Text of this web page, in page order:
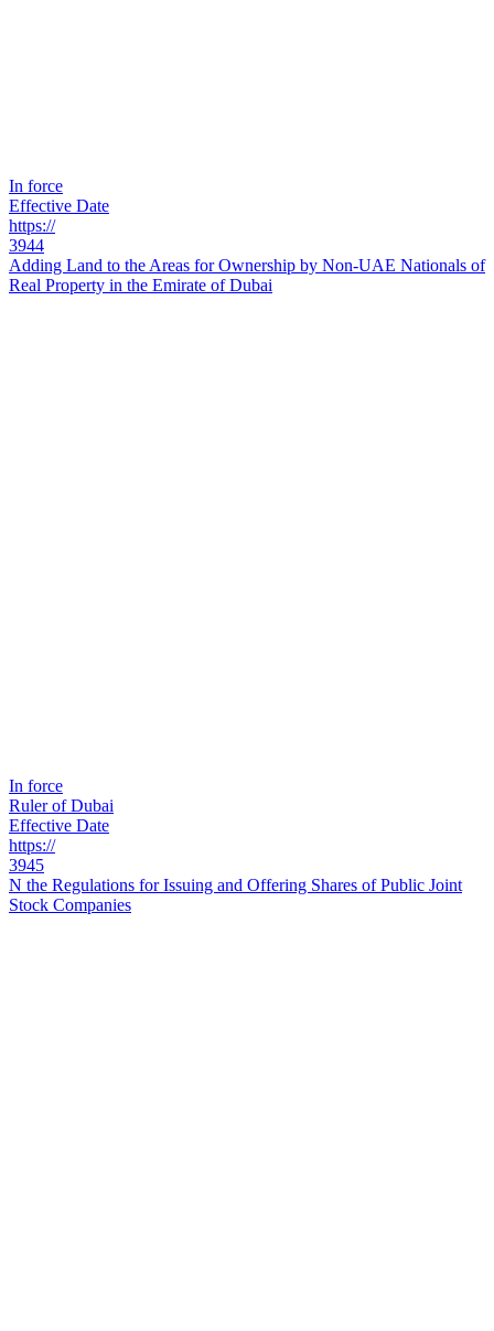
In force
Effective Date
https://
3944
Adding Land to the Areas for Ownership by Non-UAE Nationals of
Real Property in the Emirate of Dubai
In force
Ruler of Dubai
Effective Date
https://
3945
N the Regulations for Issuing and Offering Shares of Public Joint
Stock Companies